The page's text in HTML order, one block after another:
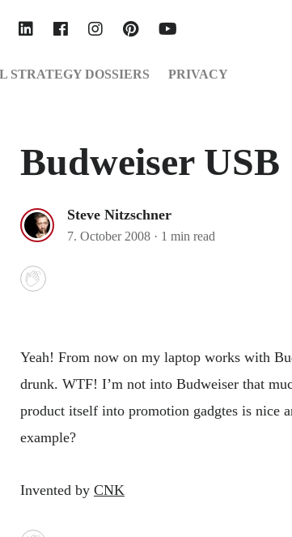
STRATEGY DOSSIERS PRIVACY
Budweiser USB
Steve Nitzschner
7. October 2008 · 1 min read
Yeah! From now on my laptop works with
drunk. WTF! I’m not into Budweiser that
product itself into promotion gadgtes is nice
example?
Invented by CNK